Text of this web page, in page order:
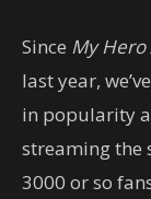
Since My Hero
last year,
in popularity
streaming the
3000 or so